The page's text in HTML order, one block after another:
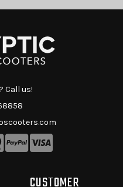
Call us!